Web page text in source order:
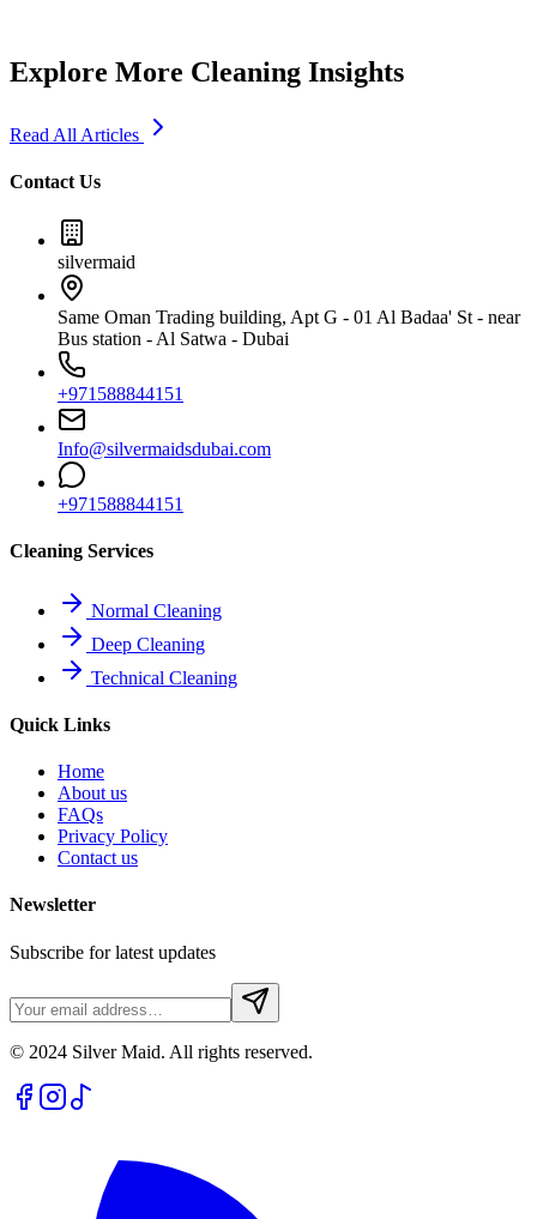
Explore More Cleaning Insights
Read All Articles
Contact Us
silvermaid
Same Oman Trading building, Apt G - 01 Al Badaa' St - near
Bus station - Al Satwa - Dubai
+971588844151
Info@silvermaidsdubai.com
+971588844151
Cleaning Services
Normal Cleaning
Deep Cleaning
Technical Cleaning
Quick Links
Home
About us
FAQs
Privacy Policy
Contact us
Newsletter
Subscribe for latest updates
© 2024 Silver Maid. All rights reserved.